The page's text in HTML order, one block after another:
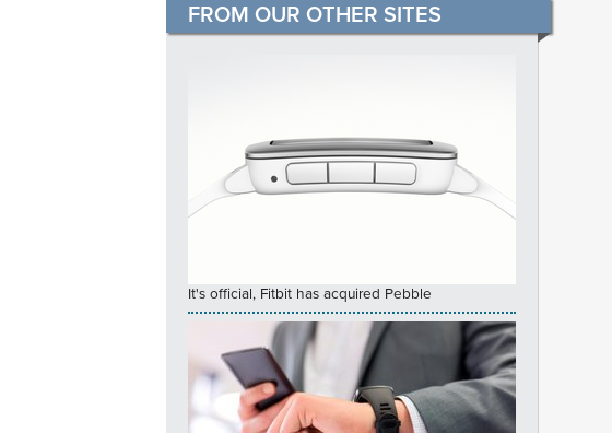
FROM OUR OTHER SITES
It's official, Fitbit has acquired Pebble